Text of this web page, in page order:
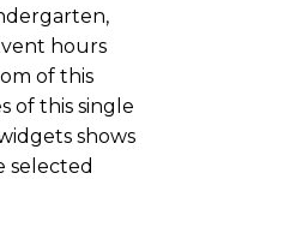
hours
of this
of this single
shows
selected